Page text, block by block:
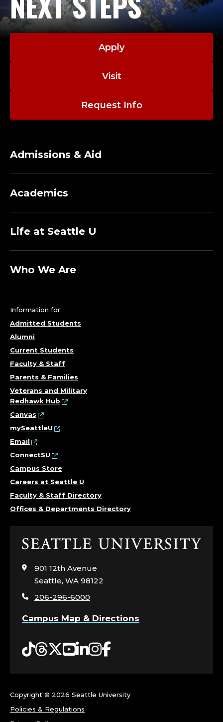
Apply
Visit
Request Info
Admissions & Aid
Academics
Life at Seattle U
Who We Are
Information for
Admitted Students
Alumni
Current Students
Faculty & Staff
Parents & Families
Veterans and Military
Redhawk Hub
Canvas
mySeattleU
Email
ConnectSU
Campus Store
Careers at Seattle U
Faculty & Staff Directory
Offices & Departments Directory
Click
visit
page
901 12th Avenue
Seattle, WA 98122
206-296-6000
Campus Map & Directions
Tiktok
Threads
Twitter
YouTube
LinkedIn
Instagram
Facebook
Copyright © 2026 Seattle University
Policies & Regulations